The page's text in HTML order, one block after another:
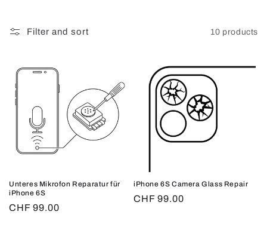
Filter and sort 10 products
Unteres Mikrofon Reparatur für
iPhone 6S
Regular
CHF 99.00
iPhone 6S Camera Glass Repair
Regular
CHF 99.00